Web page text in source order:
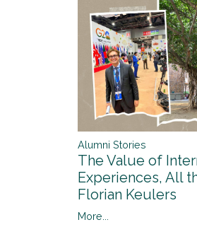
Alumni Stories
The Value of
Experiences, All
Florian Keulers
More...